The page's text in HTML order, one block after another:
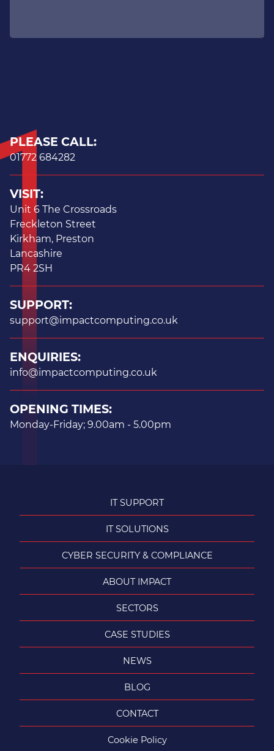
PLEASE CALL:
01772 684282
VISIT:
Unit 6 The Crossroads
Freckleton Street
Kirkham, Preston
Lancashire
PR4 2SH
SUPPORT:
support@impactcomputing.co.uk
ENQUIRIES:
info@impactcomputing.co.uk
OPENING TIMES:
Monday-Friday; 9.00am - 5.00pm
IT SUPPORT
IT SOLUTIONS
CYBER SECURITY & COMPLIANCE
ABOUT IMPACT
SECTORS
CASE STUDIES
NEWS
BLOG
CONTACT
Cookie Policy